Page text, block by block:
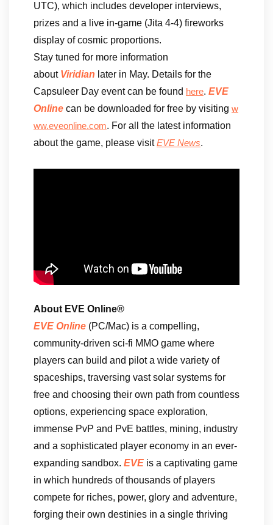
UTC), which includes developer interviews,
prizes and a live in-game (Jita 4-4) fireworks
display of cosmic proportions.
Stay tuned for more information
about Viridian later in May. Details for the
Capsuleer Day event can be found here. EVE
Online can be downloaded for free by visiting w
ww.eveonline.com. For all the latest information
about the game, please visitEVE News.
About EVE Online®
EVE Online (PC/Mac) is a compelling,
community-driven sci-fi MMO game where
players can build and pilot a wide variety of
spaceships, traversing vast solar systems for
free and choosing their own path from countless
options, experiencing space exploration,
immense PvP and PvE battles, mining, industry
and a sophisticated player economy in an ever-
expanding sandbox. EVE is a captivating game
in which hundreds of thousands of players
compete for riches, power, glory and adventure,
forging their own destinies in a single thriving